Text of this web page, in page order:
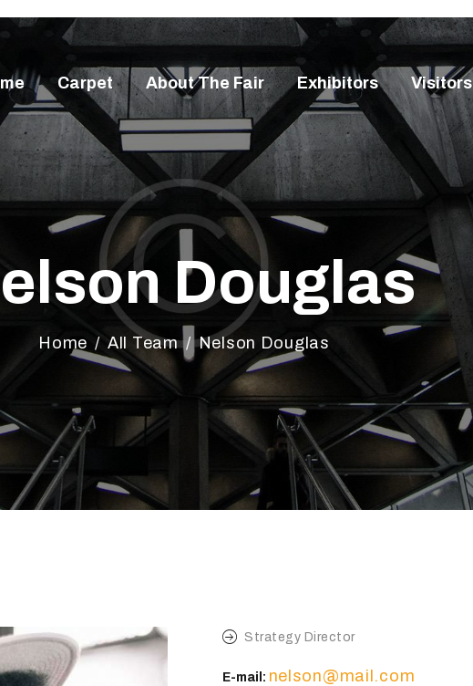
Carpet About The Fair Exhibitors Visitors
Douglas
Home All Team Nelson Douglas
THE FAIR
Strategy Director
E-mail: nelson@mail.com